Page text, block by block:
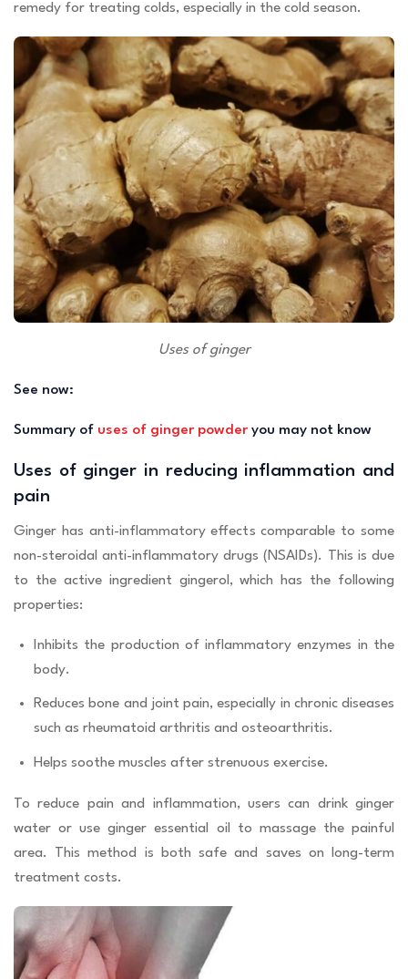
remedy for treating colds, especially in the cold season.
Uses of ginger
See now:
Summary of uses of ginger powder you may not know
Uses of ginger in reducing inflammation and
pain
Ginger has anti-inflammatory effects comparable to some
non-steroidal anti-inflammatory drugs (NSAIDs). This is due
to the active ingredient gingerol, which has the following
properties:
Inhibits the production of inflammatory enzymes in the
body.
Reduces bone and joint pain, especially in chronic diseases
such as rheumatoid arthritis and osteoarthritis.
Helps soothe muscles after strenuous exercise.
To reduce pain and inflammation, users can drink ginger
water or use ginger essential oil to massage the painful
area. This method is both safe and saves on long-term
treatment costs.